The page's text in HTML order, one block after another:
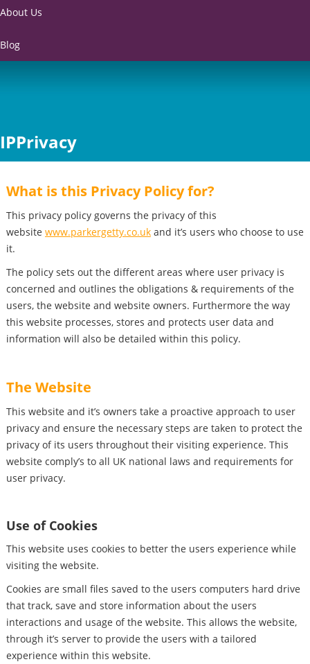
About Us
Blog
IPPrivacy
What is this Privacy Policy for?
This privacy policy governs the privacy of this
website www.parkergetty.co.ukand it’s users who choose to use
it.
The policy sets out the different areas where user privacy is
concerned and outlines the obligations & requirements of the
users, the website and website owners. Furthermore the way
this website processes, stores and protects user data and
information will also be detailed within this policy.
The Website
This website and it’s owners take a proactive approach to user
privacy and ensure the necessary steps are taken to protect the
privacy of its users throughout their visiting experience. This
website comply’s to all UK national laws and requirements for
user privacy.
Use of Cookies
This website uses cookies to better the users experience while
visiting the website.
Cookies are small files saved to the users computers hard drive
that track, save and store information about the users
interactions and usage of the website. This allows the website,
through it’s server to provide the users with a tailored
experience within this website.